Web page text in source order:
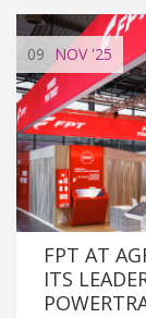
09 NOV'25
FPT AT
ITS